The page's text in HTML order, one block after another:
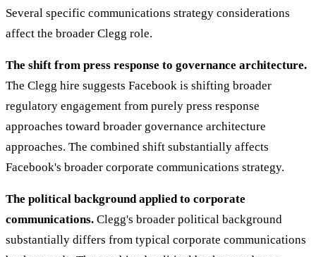
Several specific communications strategy considerations
affect the broader Clegg role.
The shift from press response to governance architecture.
The Clegg hire suggests Facebook is shifting broader
regulatory engagement from purely press response
approaches toward broader governance architecture
approaches. The combined shift substantially affects
Facebook's broader corporate communications strategy.
The political background applied to corporate
communications. Clegg's broader political background
substantially differs from typical corporate communications